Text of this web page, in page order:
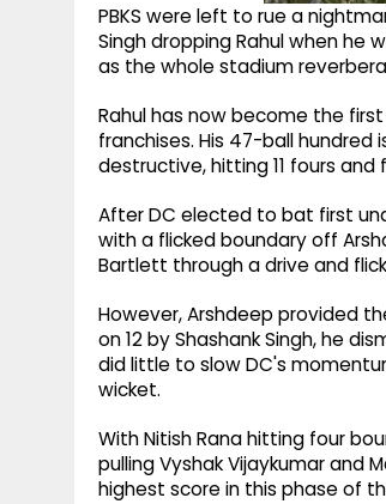
PBKS were left to rue a
Singh dropping Rahul when he
as the whole stadium
Rahul has now become the
franchises. His 47-ball hundred
destructive, hitting 11 fours
After DC elected to bat first
with a flicked boundary off
Bartlett through a drive and
However, Arshdeep provided
on 12 by Shashank Singh, he
did little to slow DC's
wicket.
With Nitish Rana hitting four
pulling Vyshak Vijaykumar and
highest score in this phase of